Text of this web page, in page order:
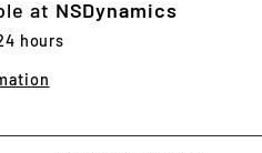
at NSDynamics
hours